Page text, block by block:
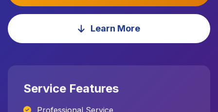
Learn More
Service Features